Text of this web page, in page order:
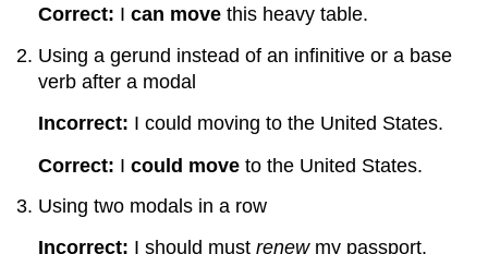
Correct: Ican move this heavy table.
Using a gerund instead of an infinitive or a base
verb after a modal
Incorrect: I could moving to the United States.
Correct: Icould move to the United States.
Using two modals in a row
Incorrect: I should mustrenewmy passport.